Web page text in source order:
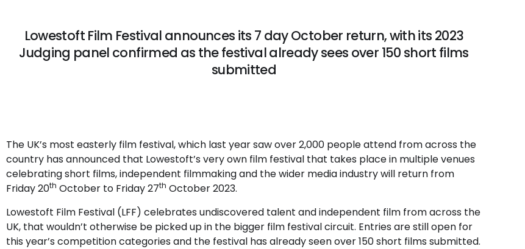
Lowestoft Film Festival announces its 7 day October return, with its 2023
Judging panel confirmed as the festival already sees over 150 short films
submitted
The UK’s most easterly film festival, which last year saw over 2,000 people attend from across the
country has announced that Lowestoft’s very own film festival that takes place in multiple venues
celebrating short films, independent filmmaking and the wider media industry will return from
Friday 20th October to Friday 27th October 2023.
Lowestoft Film Festival (LFF) celebrates undiscovered talent and independent film from across the
UK, that wouldn’t otherwise be picked up in the bigger film festival circuit. Entries are still open for
this year’s competition categories and the festival has already seen over 150 short films submitted.